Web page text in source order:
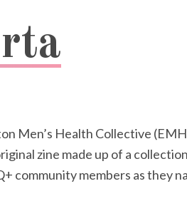
Men’s Health Collective
zine made up of a
community members as they